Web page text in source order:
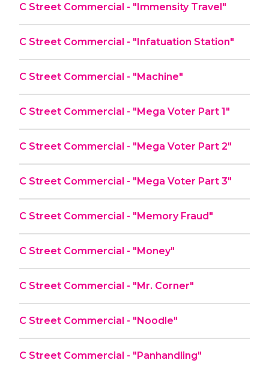
C Street Commercial - "Immensity Travel"
C Street Commercial - "Infatuation Station"
C Street Commercial - "Machine"
C Street Commercial - "Mega Voter Part 1"
C Street Commercial - "Mega Voter Part 2"
C Street Commercial - "Mega Voter Part 3"
C Street Commercial - "Memory Fraud"
C Street Commercial - "Money"
C Street Commercial - "Mr. Corner"
C Street Commercial - "Noodle"
C Street Commercial - "Panhandling"